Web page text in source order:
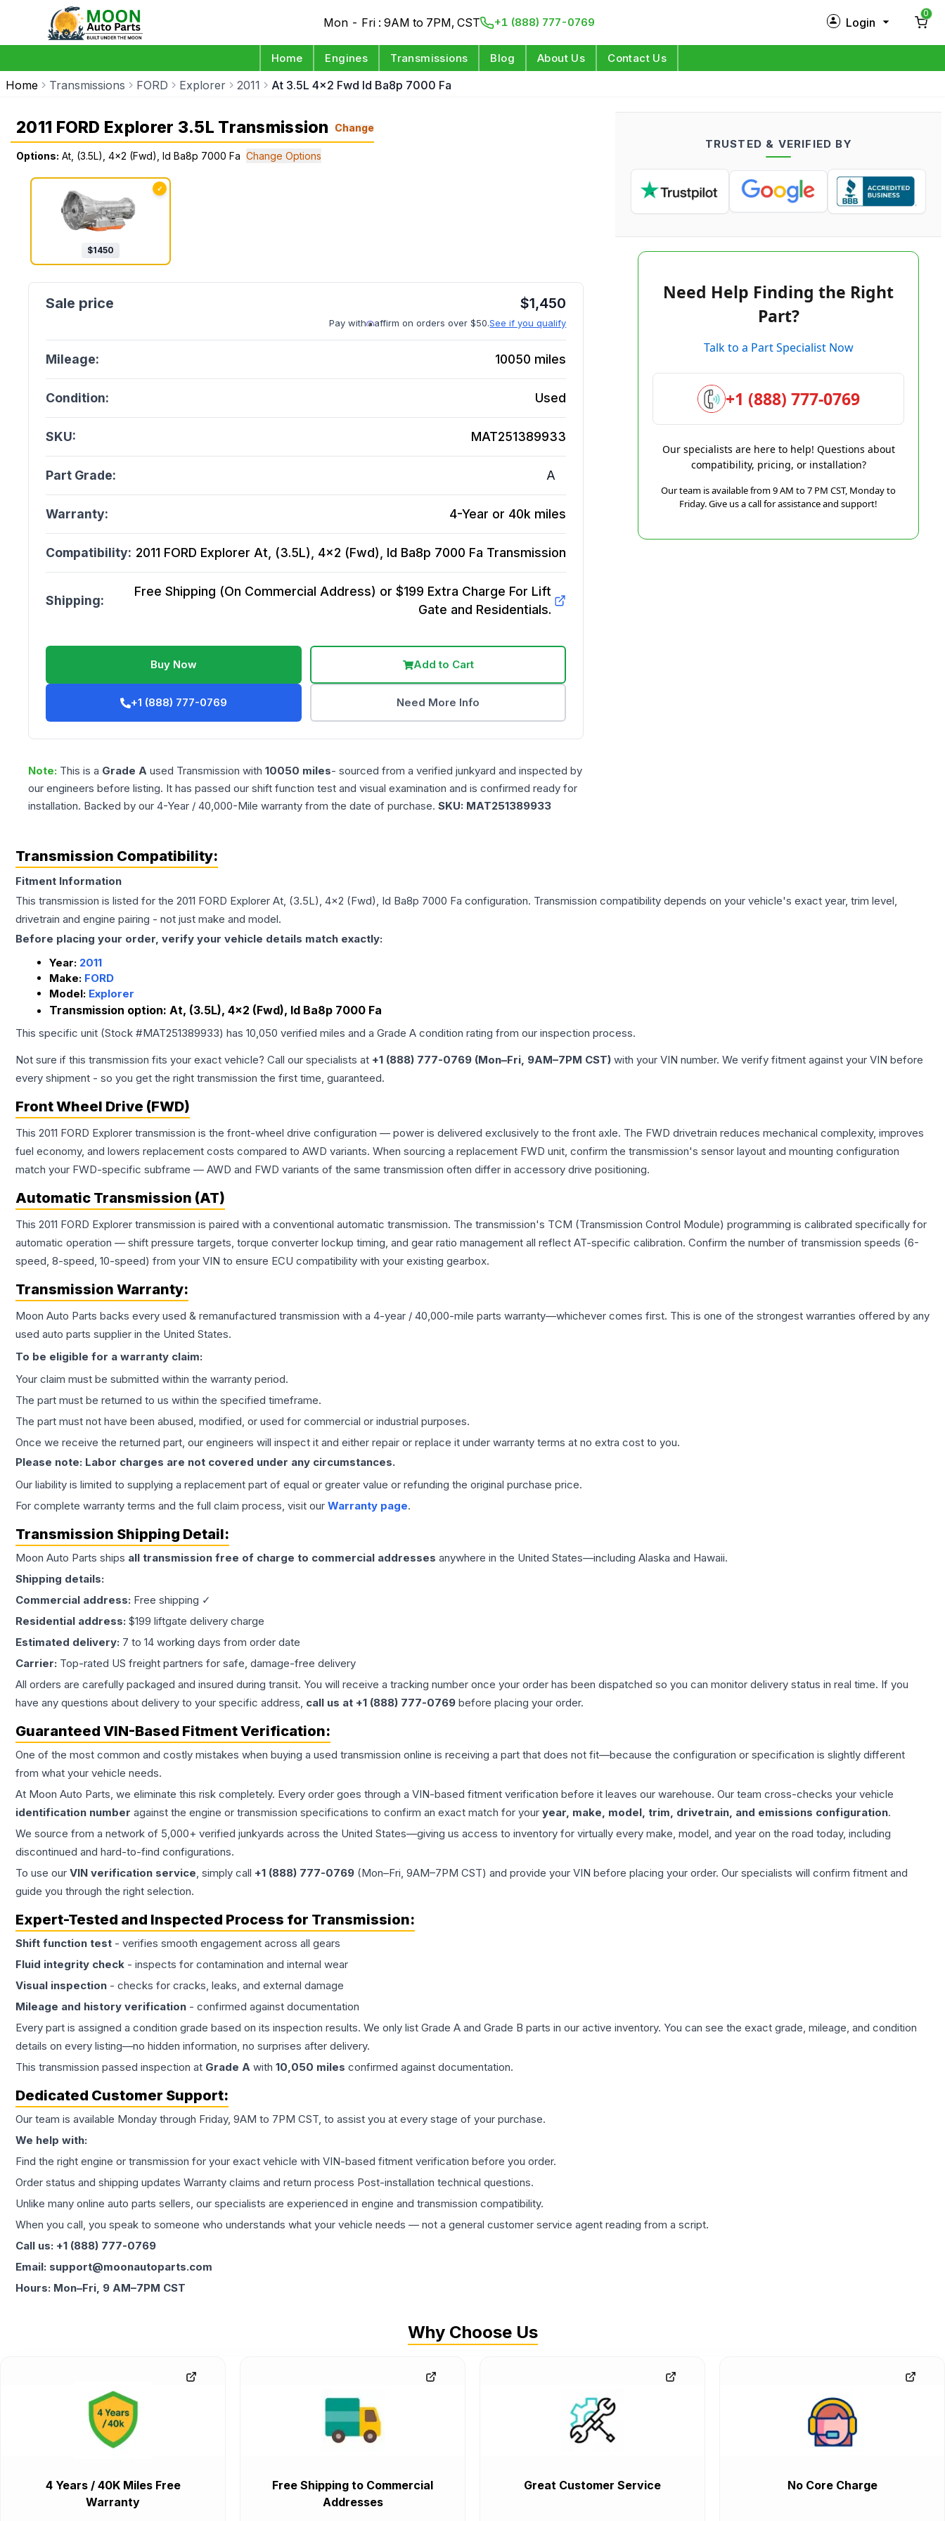
Mon - Fri : 9AM to 7PM, CST +1 (888) 777-0769 Login
Log in
0
Home Engines Transmissions Blog About Us Contact Us
Home Transmissions FORD Explorer 2011 At 3.5L 4x2 Fwd Id Ba8p 7000 Fa
2011 FORD Explorer 3.5L Transmission Change
Options: At, (3.5L), 4x2 (Fwd), Id Ba8p 7000 Fa Change Options
✓
$1450
$1,450
Pay with affirm on orders over $50.See if you qualify
Mileage: 10050 miles
Condition: Used
SKU: MAT251389933
Part Grade: A
Warranty: 4-Year or 40k miles
Compatibility: 2011 FORD Explorer At, (3.5L), 4x2 (Fwd), Id Ba8p 7000 Fa Transmission
Shipping:
Free Shipping (On Commercial Address) or $199 Extra Charge For Lift
Gate and Residentials.
Buy Now Add to Cart
+1 (888) 777-0769 Need More Info
Note: This is a Grade A used Transmission with 10050 miles- sourced from a verified junkyard and inspected by
our engineers before listing. It has passed our shift function test and visual examination and is confirmed ready for
installation. Backed by our 4-Year / 40,000-Mile warranty from the date of purchase. SKU: MAT251389933
TRUSTED & VERIFIED BY
Need Help Finding the Right
Part?
Talk to a Part Specialist Now
+1 (888) 777-0769
Our specialists are here to help! Questions about
compatibility, pricing, or installation?
Our team is available from 9 AM to 7 PM CST, Monday to
Friday. Give us a call for assistance and support!
Transmission Compatibility:
Fitment Information
This transmission is listed for the 2011 FORD Explorer At, (3.5L), 4x2 (Fwd), Id Ba8p 7000 Fa configuration. Transmission compatibility depends on your vehicle's exact year, trim level,
drivetrain and engine pairing - not just make and model.
Before placing your order, verify your vehicle details match exactly:
Year: 2011
Make: FORD
Model: Explorer
Transmission option: At, (3.5L), 4x2 (Fwd), Id Ba8p 7000 Fa
This specific unit (Stock #MAT251389933) has 10,050 verified miles and a Grade A condition rating from our inspection process.
Not sure if this transmission fits your exact vehicle? Call our specialists at +1 (888) 777-0769 (Mon–Fri, 9AM–7PM CST) with your VIN number. We verify fitment against your VIN before
every shipment - so you get the right transmission the first time, guaranteed.
Front Wheel Drive (FWD)
This 2011 FORD Explorer transmission is the front-wheel drive configuration — power is delivered exclusively to the front axle. The FWD drivetrain reduces mechanical complexity, improves
fuel economy, and lowers replacement costs compared to AWD variants. When sourcing a replacement FWD unit, confirm the transmission's sensor layout and mounting configuration
match your FWD-specific subframe — AWD and FWD variants of the same transmission often differ in accessory drive positioning.
Automatic Transmission (AT)
This 2011 FORD Explorer transmission is paired with a conventional automatic transmission. The transmission's TCM (Transmission Control Module) programming is calibrated specifically for
automatic operation — shift pressure targets, torque converter lockup timing, and gear ratio management all reflect AT-specific calibration. Confirm the number of transmission speeds (6-
speed, 8-speed, 10-speed) from your VIN to ensure ECU compatibility with your existing gearbox.
Transmission Warranty:
Moon Auto Parts backs every used & remanufactured transmission with a 4-year / 40,000-mile parts warranty—whichever comes first. This is one of the strongest warranties offered by any
used auto parts supplier in the United States.
To be eligible for a warranty claim:
Your claim must be submitted within the warranty period.
The part must be returned to us within the specified timeframe.
The part must not have been abused, modified, or used for commercial or industrial purposes.
Once we receive the returned part, our engineers will inspect it and either repair or replace it under warranty terms at no extra cost to you.
Please note: Labor charges are not covered under any circumstances.
Our liability is limited to supplying a replacement part of equal or greater value or refunding the original purchase price.
For complete warranty terms and the full claim process, visit our Warranty page.
Transmission Shipping Detail:
Moon Auto Parts ships all transmission free of charge to commercial addresses anywhere in the United States—including Alaska and Hawaii.
Shipping details:
Commercial address: Free shipping ✓
Residential address: $199 liftgate delivery charge
Estimated delivery: 7 to 14 working days from order date
Carrier: Top-rated US freight partners for safe, damage-free delivery
All orders are carefully packaged and insured during transit. You will receive a tracking number once your order has been dispatched so you can monitor delivery status in real time. If you
have any questions about delivery to your specific address, call us at +1 (888) 777-0769 before placing your order.
Guaranteed VIN-Based Fitment Verification:
One of the most common and costly mistakes when buying a used transmission online is receiving a part that does not fit—because the configuration or specification is slightly different
from what your vehicle needs.
At Moon Auto Parts, we eliminate this risk completely. Every order goes through a VIN-based fitment verification before it leaves our warehouse. Our team cross-checks your vehicle
identification number against the engine or transmission specifications to confirm an exact match for your year, make, model, trim, drivetrain, and emissions configuration.
We source from a network of 5,000+ verified junkyards across the United States—giving us access to inventory for virtually every make, model, and year on the road today, including
discontinued and hard-to-find configurations.
To use our VIN verification service, simply call +1 (888) 777-0769 (Mon–Fri, 9AM–7PM CST) and provide your VIN before placing your order. Our specialists will confirm fitment and
guide you through the right selection.
Expert-Tested and Inspected Process for Transmission:
Shift function test - verifies smooth engagement across all gears
Fluid integrity check - inspects for contamination and internal wear
Visual inspection - checks for cracks, leaks, and external damage
Mileage and history verification - confirmed against documentation
Every part is assigned a condition grade based on its inspection results. We only list Grade A and Grade B parts in our active inventory. You can see the exact grade, mileage, and condition
details on every listing—no hidden information, no surprises after delivery.
This transmission passed inspection at Grade A with 10,050 miles confirmed against documentation.
Dedicated Customer Support:
Our team is available Monday through Friday, 9AM to 7PM CST, to assist you at every stage of your purchase.
We help with:
Find the right engine or transmission for your exact vehicle with VIN-based fitment verification before you order.
Order status and shipping updates Warranty claims and return process Post-installation technical questions.
Unlike many online auto parts sellers, our specialists are experienced in engine and transmission compatibility.
When you call, you speak to someone who understands what your vehicle needs — not a general customer service agent reading from a script.
Call us: +1 (888) 777-0769
Email: support@moonautoparts.com
Hours: Mon–Fri, 9 AM–7PM CST
Why Choose Us
4 Years / 40K Miles Free
Warranty
Free Shipping to Commercial
Addresses
Great Customer Service No Core Charge